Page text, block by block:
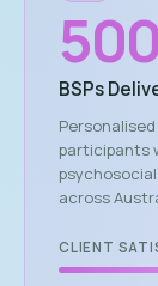
500
BSPs
participants
across
CLIENT